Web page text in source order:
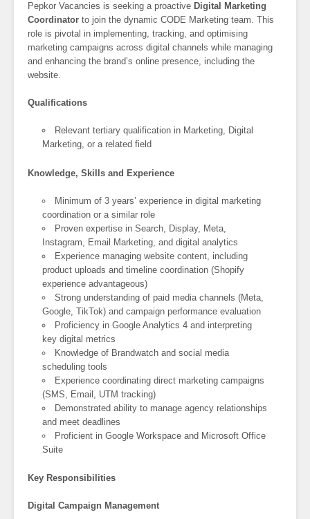
Pepkor Vacancies is seeking a proactive Digital Marketing
Coordinator to join the dynamic CODE Marketing team. This
role is pivotal in implementing, tracking, and optimising
marketing campaigns across digital channels while managing
and enhancing the brand’s online presence, including the
website.
Qualifications
Relevant tertiary qualification in Marketing, Digital
Marketing, or a related field
Knowledge, Skills and Experience
Minimum of 3 years’ experience in digital marketing
coordination or a similar role
Proven expertise in Search, Display, Meta,
Instagram, Email Marketing, and digital analytics
Experience managing website content, including
product uploads and timeline coordination (Shopify
experience advantageous)
Strong understanding of paid media channels (Meta,
Google, TikTok) and campaign performance evaluation
Proficiency in Google Analytics 4 and interpreting
key digital metrics
Knowledge of Brandwatch and social media
scheduling tools
Experience coordinating direct marketing campaigns
(SMS, Email, UTM tracking)
Demonstrated ability to manage agency relationships
and meet deadlines
Proficient in Google Workspace and Microsoft Office
Suite
Key Responsibilities
Digital Campaign Management